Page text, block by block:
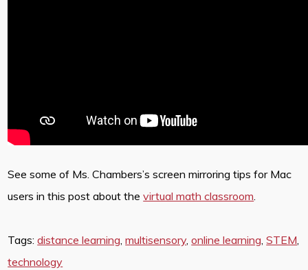
See some of Ms. Chambers’s screen mirroring tips for Mac
users in this post about thevirtual math classroom.
Tags:distance learning,multisensory,online learning,STEM,
technology